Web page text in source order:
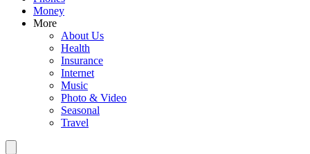
Money
More
About Us
Health
Insurance
Internet
Music
Photo & Video
Seasonal
Travel